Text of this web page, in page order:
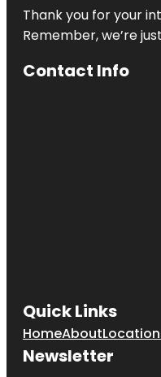
Thank you for your
Remember, we’re
Contact Info
Quick Links
HomeAbout
Newsletter